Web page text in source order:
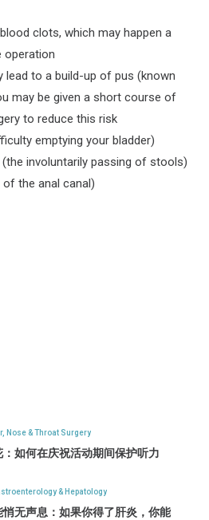
clots, which may happen a
operation
lead to a build-up of pus (known
may be given a short course of
to reduce this risk
emptying your bladder)
involuntarily passing of stools)
the anal canal)
Nose & Throat Surgery
：如何在庆祝活动期间保护听力
& Hepatology
悄无声息：如果你得了肝炎，你能